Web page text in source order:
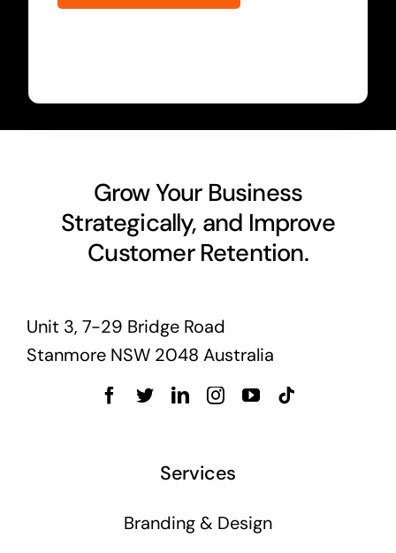
Grow Your Business
Strategically, and Improve
Customer Retention.
Unit 3, 7-29 Bridge Road
Stanmore NSW 2048 Australia
Services
Branding & Design